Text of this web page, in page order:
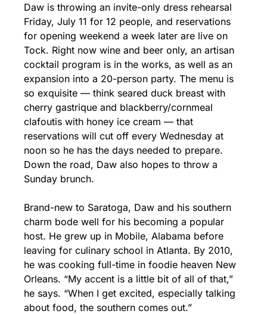
Daw is throwing an invite-only dress rehearsal
Friday, July 11 for 12 people, and reservations
for opening weekend a week later are live on
Tock. Right now wine and beer only, an artisan
cocktail program is in the works, as well as an
expansion into a 20-person party. The menu is
so exquisite — think seared duck breast with
cherry gastrique and blackberry/cornmeal
clafoutis with honey ice cream — that
reservations will cut off every Wednesday at
noon so he has the days needed to prepare.
Down the road, Daw also hopes to throw a
Sunday brunch.
Brand-new to Saratoga, Daw and his southern
charm bode well for his becoming a popular
host. He grew up in Mobile, Alabama before
leaving for culinary school in Atlanta. By 2010,
he was cooking full-time in foodie heaven New
Orleans. “My accent is a little bit of all of that,”
he says. “When I get excited, especially talking
about food, the southern comes out.”